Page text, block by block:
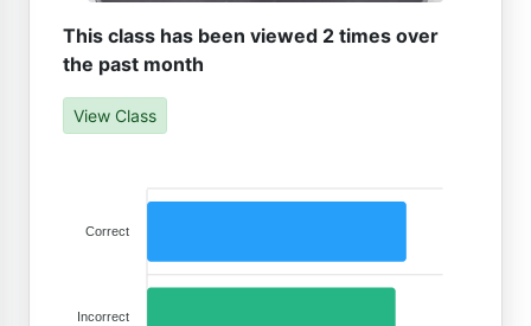
This class has been viewed 2 times over
the past month
View Class
Correct
Incorrect